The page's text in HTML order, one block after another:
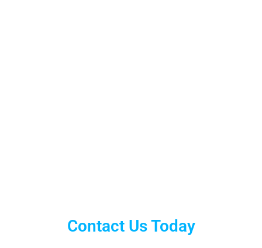
Contact Us Today